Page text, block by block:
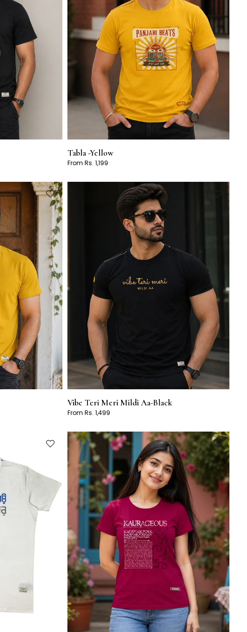
Tabla -Yellow
From Rs. 1,199
Vibe Teri Meri Mildi Aa-Black
From Rs. 1,499